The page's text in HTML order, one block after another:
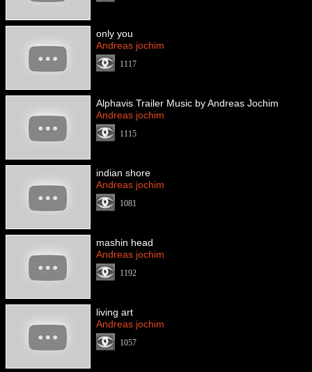
only you
Andreas jochim
1117
Alphavis Trailer Music by Andreas Jochim
Andreas jochim
1115
indian shore
Andreas jochim
1081
mashin head
Andreas jochim
1192
living art
Andreas jochim
1057